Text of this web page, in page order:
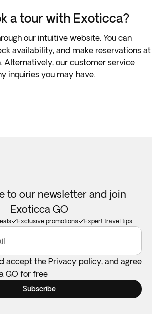
a tour with Exoticca?
our intuitive website. You can
availability, and make reservations at
Alternatively, our customer service
inquiries you may have.
to our newsletter and join
Exoticca GO
Exclusive promotions Expert travel tips
accept the Privacy policy, and agree
GO for free
Subscribe